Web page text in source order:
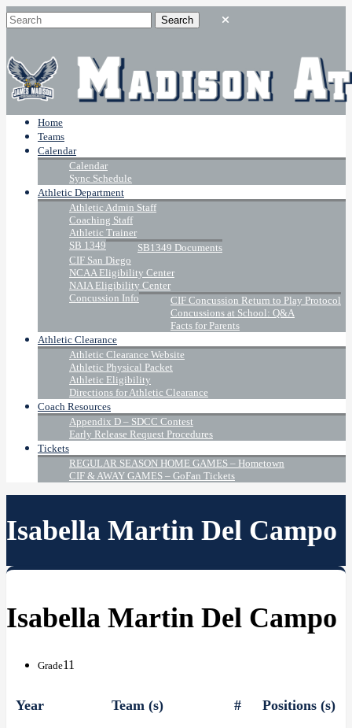
Home
Teams
Calendar
Calendar
Sync Schedule
Athletic Department
Athletic Admin Staff
Coaching Staff
Athletic Trainer
SB 1349
SB1349 Documents
CIF San Diego
NCAA Eligibility Center
NAIA Eligibility Center
Concussion Info
CIF Concussion Return to Play Protocol
Concussions at School: Q&A
Facts for Parents
Athletic Clearance
Athletic Clearance Website
Athletic Physical Packet
Athletic Eligibility
Directions for Athletic Clearance
Coach Resources
Appendix D – SDCC Contest
Early Release Request Procedures
Tickets
REGULAR SEASON HOME GAMES – Hometown
CIF & AWAY GAMES – GoFan Tickets
Isabella Martin Del Campo
Isabella Martin Del Campo
Grade11
Year Team (s) # Positions (s)